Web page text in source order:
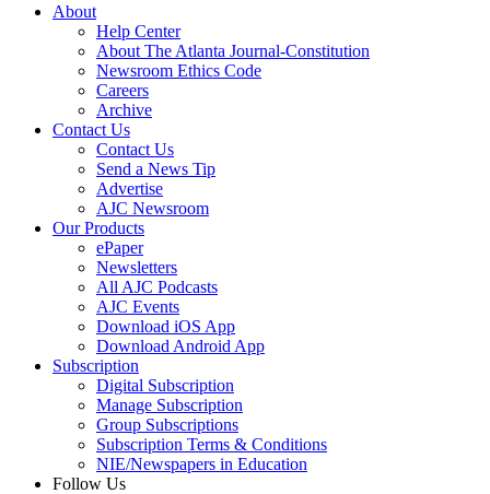
About
Help Center
About The Atlanta Journal-Constitution
Newsroom Ethics Code
Careers
Archive
Contact Us
Contact Us
Send a News Tip
Advertise
AJC Newsroom
Our Products
ePaper
Newsletters
All AJC Podcasts
AJC Events
Download iOS App
Download Android App
Subscription
Digital Subscription
Manage Subscription
Group Subscriptions
Subscription Terms & Conditions
NIE/Newspapers in Education
Follow Us